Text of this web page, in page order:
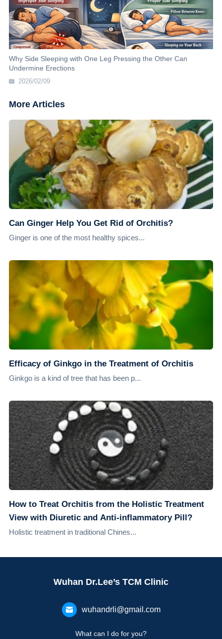
Why Side Sleeping with One Leg Pressing the Other Can
Undermine Erections
2026/02/09
More Articles
Can Ginger Help You Get Rid of Orchitis?
Ginger is one of the most healthy spices...
Efficacy of Ginkgo in the Treatment of Orchitis
Ginkgo is a kind of tree that has been p...
How to Treat Orchitis from the Holistic Treatment
View with Diuretic and Anti-inflammatory Pill?
Holistic treatment in traditional Chines...
Wuhan Dr.Lee’s TCM Clinic
wuhandrli@gmail.com
What can I do for you?